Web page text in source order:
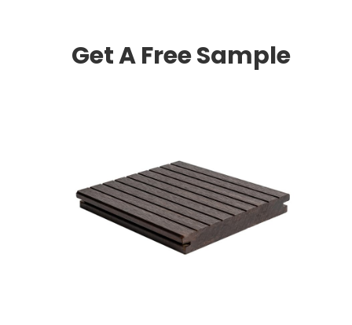
Get A Free Sample